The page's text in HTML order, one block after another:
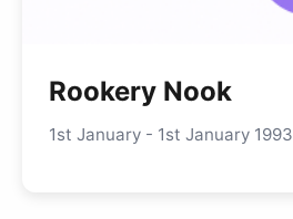
Rookery Nook
1st January - 1st January 1993